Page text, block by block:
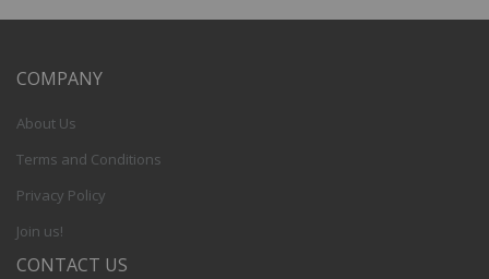
COMPANY
About Us
Terms and Conditions
Privacy Policy
Join us!
CONTACT US